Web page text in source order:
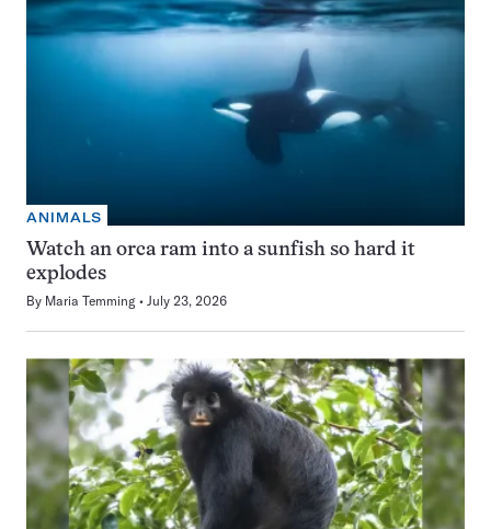
ANIMALS
Watch an orca ram into a sunfish so hard it
explodes
By Maria Temming July 23, 2026